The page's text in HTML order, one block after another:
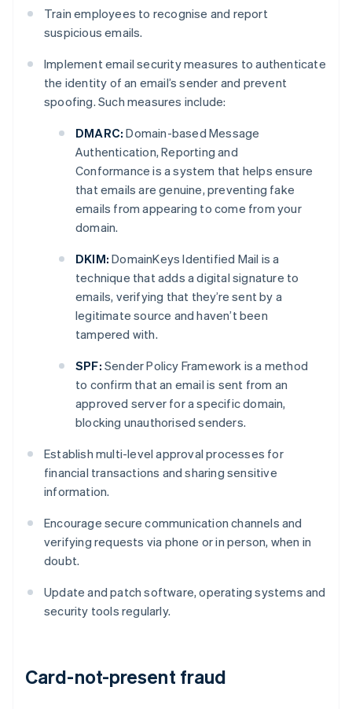
Train employees to recognise and report
suspicious emails.
Implement email security measures to authenticate
the identity of an email’s sender and prevent
spoofing. Such measures include:
DMARC: Domain-based Message
Authentication, Reporting and
Conformance is a system that helps ensure
that emails are genuine, preventing fake
emails from appearing to come from your
domain.
DKIM: DomainKeys Identified Mail is a
technique that adds a digital signature to
emails, verifying that they’re sent by a
legitimate source and haven’t been
tampered with.
SPF: Sender Policy Framework is a method
to confirm that an email is sent from an
approved server for a specific domain,
blocking unauthorised senders.
Establish multi-level approval processes for
financial transactions and sharing sensitive
information.
Encourage secure communication channels and
verifying requests via phone or in person, when in
doubt.
Update and patch software, operating systems and
security tools regularly.
Card-not-present fraud